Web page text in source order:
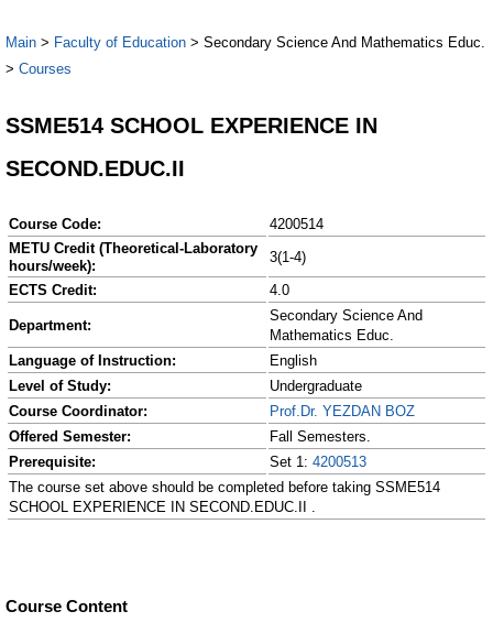
Main > Faculty of Education > Secondary Science And Mathematics Educ.
> Courses
SSME514 SCHOOL EXPERIENCE IN
SECOND.EDUC.II
Course Code:
4200514
METU Credit (Theoretical-Laboratory
hours/week):
3(1-4)
ECTS Credit:
4.0
Department:
Secondary Science And
Mathematics Educ.
Language of Instruction:
English
Level of Study:
Undergraduate
Course Coordinator:
Prof.Dr. YEZDAN BOZ
Offered Semester:
Fall Semesters.
Prerequisite:
Set 1: 4200513
The course set above should be completed before taking SSME514
SCHOOL EXPERIENCE IN SECOND.EDUC.II .
Course Content